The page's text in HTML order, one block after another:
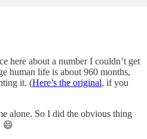
here about a number I couldn’t get
human life is about 960 months,
it. (Here’s the original, if you
alone. So I did the obvious thing
😄